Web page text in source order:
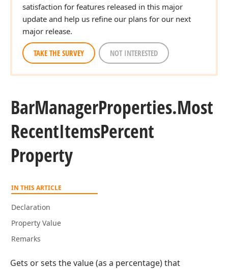
satisfaction for features released in this major
update and help us refine our plans for our next
major release.
TAKE THE SURVEY NOT INTERESTED
BarManagerProperties.Most
RecentItemsPercent
Property
IN THIS ARTICLE
Declaration
Property Value
Remarks
Gets or sets the value (as a percentage) that